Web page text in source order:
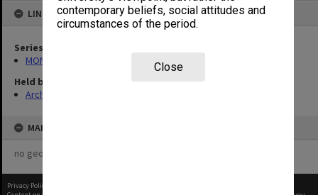
contemporary beliefs, social attitudes and
circumstances of the period.
Close
LINKED TO
Series
MON134: Faculty and Faculty Board agenda and minutes
Held by
Archives
MAP
no geotags or polygons yet
Privacy Policy